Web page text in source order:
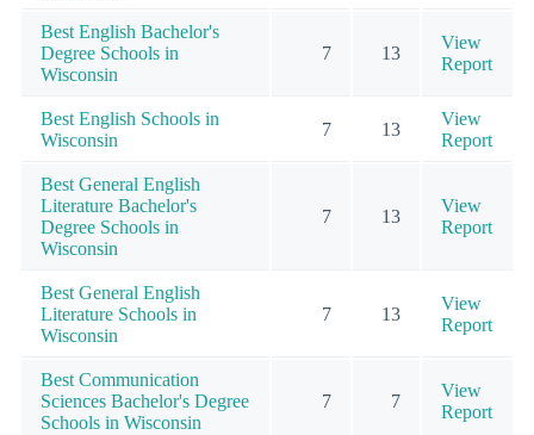
Best English Bachelor's
Degree Schools in
Wisconsin
7 13
View
Report
Best English Schools in
Wisconsin
7 13
View
Report
Best General English
Literature Bachelor's
Degree Schools in
Wisconsin
7 13
View
Report
Best General English
Literature Schools in
Wisconsin
7 13
View
Report
Best Communication
Sciences Bachelor's Degree
Schools in Wisconsin
7 7
View
Report